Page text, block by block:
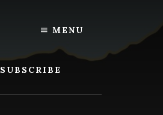
MENU
SUBSCRIBE